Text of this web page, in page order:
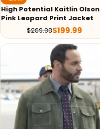
High Potential Kaitlin Olson
Pink Leopard Print Jacket
$269.98$199.99